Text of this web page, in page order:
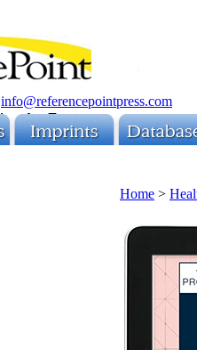
info@referencepointpress.com
Home >